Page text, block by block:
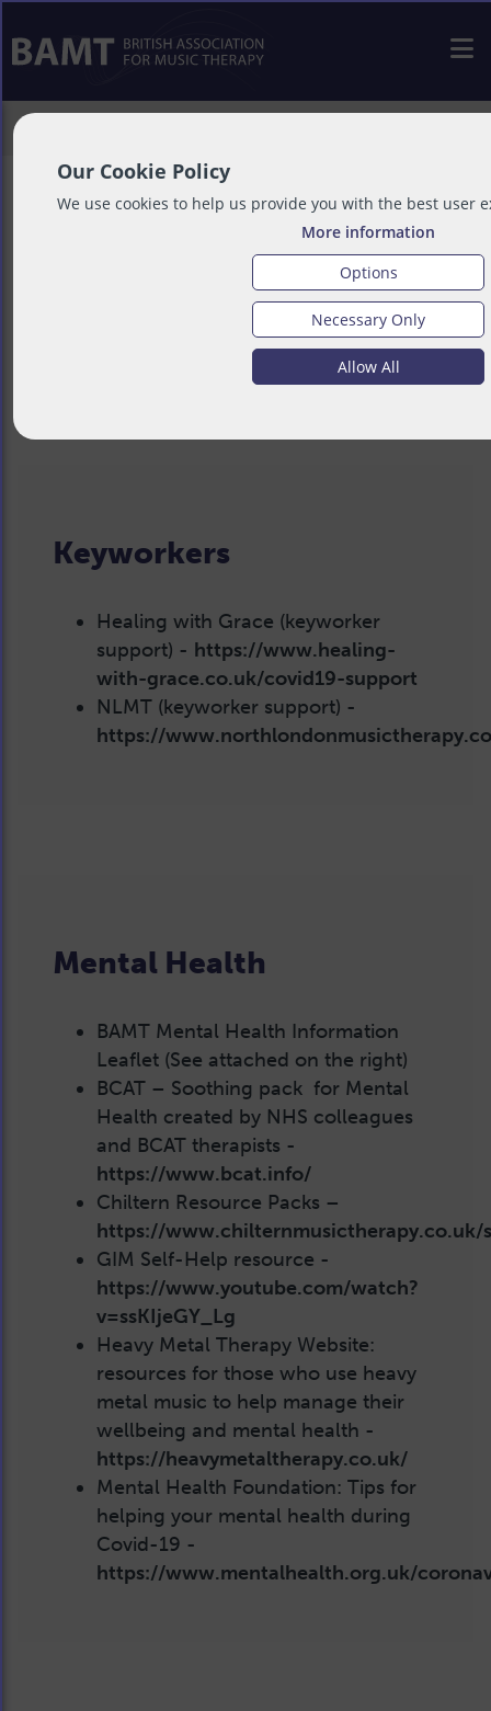
Our Cookie Policy
We use cookies to help us provide you with the best user
More information
Options
Necessary Only
Allow All
Service User
Resources
Keyworkers
Healing with Grace (keyworker
support) - https://www.healing-
with-grace.co.uk/covid19-support
NLMT (keyworker support) -
https://
Mental Health
BAMT Mental Health Information
Leaflet (See attached on the right)
BCAT – Soothing pack for Mental
Health created by NHS colleagues
and BCAT therapists -
https://www.bcat.info/
Chiltern Resource Packs –
https://www.chilternmusictherapy.co.uk/
GIM Self-Help resource -
https://www.youtube.com/watch?
v=ssKIjeGY_Lg
Heavy Metal Therapy Website:
resources for those who use heavy
metal music to help manage their
wellbeing and mental health -
https://heavymetaltherapy.co.uk/
Mental Health Foundation: Tips for
helping your mental health during
Covid-19 -
https://www.mentalhealth.org.uk/